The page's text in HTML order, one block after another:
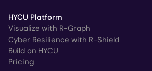
HYCU Platform
Visualize with R-Graph
Cyber Resilience with R-Shield
Build on HYCU
Pricing